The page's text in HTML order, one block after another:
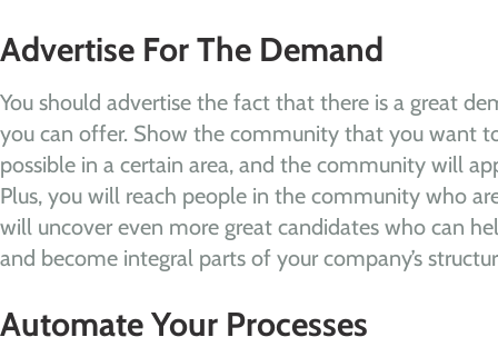
Advertise For The Demand
You should advertise the fact that there is a great
you can offer. Show the community that you want
possible in a certain area, and the community will
Plus, you will reach people in the community who
will uncover even more great candidates who can
and become integral parts of your company’s
Automate Your Processes